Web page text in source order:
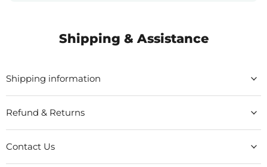
Shipping & Assistance
Shipping information
Refund & Returns
Contact Us